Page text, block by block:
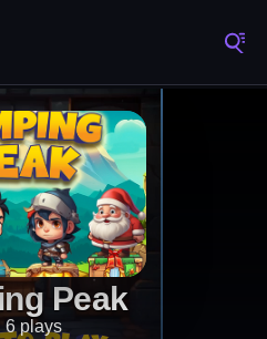
Peak
6 plays